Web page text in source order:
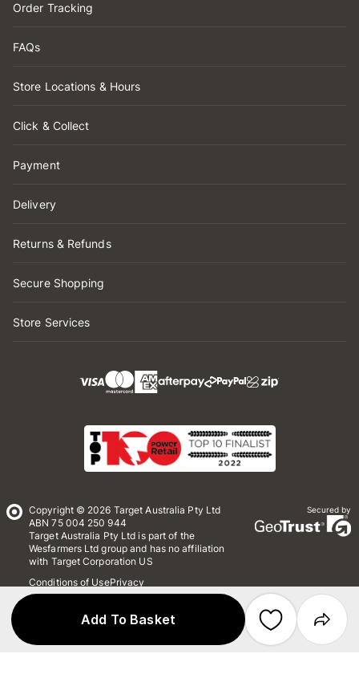
Add To Basket
Order Tracking
FAQs
Store Locations & Hours
Click & Collect
Payment
Delivery
Returns & Refunds
Secure Shopping
Store Services
Copyright © 2026 Target Australia Pty Ltd
ABN 75 004 250 944
Target Australia Pty Ltd is part of the
Wesfarmers Ltd group and has no affiliation
with Target Corporation US
Conditions of UsePrivacy
Whistleblower Policy
Secured by